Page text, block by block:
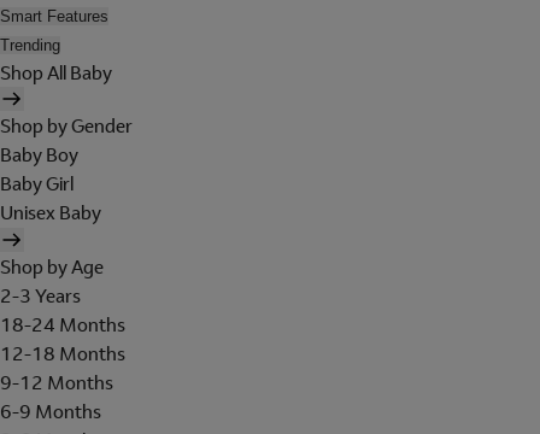
Smart Features
Trending
Shop All Baby
Shop by Gender
Baby Boy
Baby Girl
Unisex Baby
Shop by Age
2-3 Years
18-24 Months
12-18 Months
9-12 Months
6-9 Months